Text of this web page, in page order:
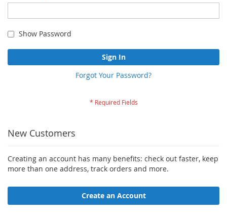
Show Password
Sign In
Forgot Your Password?
New Customers
Creating an account has many benefits: check out faster, keep
more than one address, track orders and more.
Create an Account